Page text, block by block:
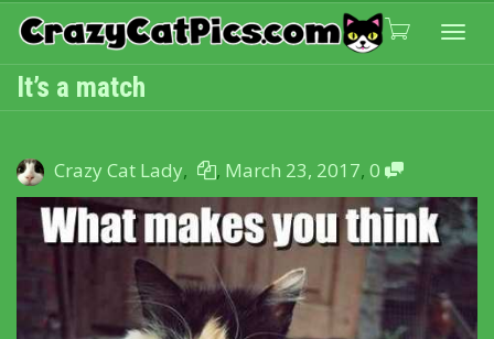
It’s a match
Crazy Cat Lady, , March 23, 2017, 0